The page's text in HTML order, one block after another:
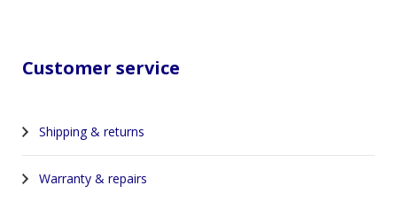
Customer service
Shipping & returns
Warranty & repairs